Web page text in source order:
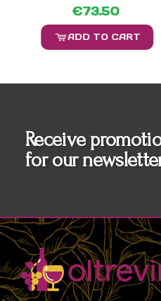
€73.50
ADD TO CART
Receive
for our